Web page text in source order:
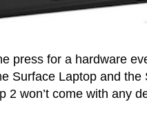
press for a hardware
Surface Laptop and the
2 won’t come with any